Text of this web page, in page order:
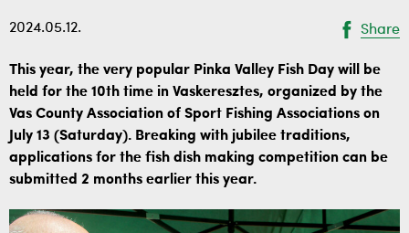
2024.05.12. Share
This year, the very popular Pinka Valley Fish Day will be
held for the 10th time in Vaskeresztes, organized by the
Vas County Association of Sport Fishing Associations on
July 13 (Saturday). Breaking with jubilee traditions,
applications for the fish dish making competition can be
submitted 2 months earlier this year.